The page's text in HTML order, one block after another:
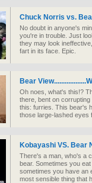
Chuck Norris vs.
No doubt in anyone's
you're in trouble. Just
they may look
fart in its face. Epic.
Bear
Oh noes, what's this!?
there, bent on
this: furries. This bear's
those large-lashed eyes
Kobayashi VS. Bear
There's a man, who's a
bear. Sometimes you
sometimes you have an
most sensible thing that